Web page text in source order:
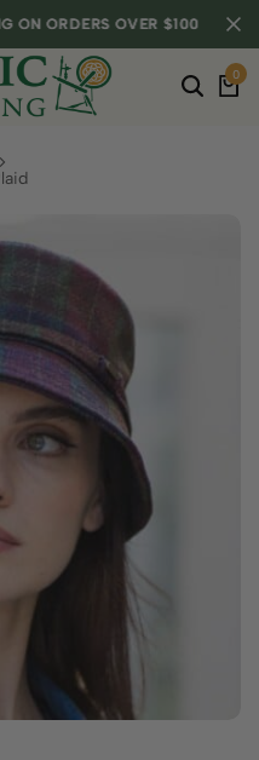
ORDERS OVER $100
ORDERS OVER $100
ORDERS OVER $100
0